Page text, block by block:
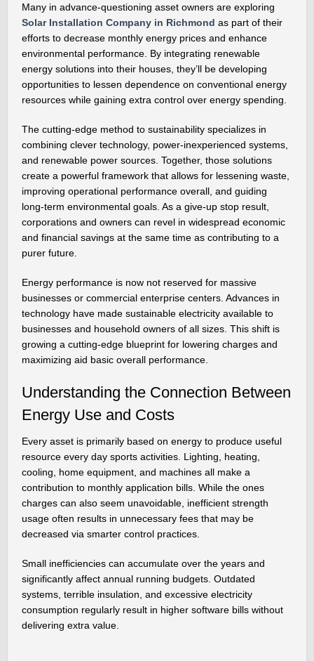
Many in advance-questioning asset owners are exploring
Solar Installation Company in Richmond as part of their
efforts to decrease monthly energy prices and enhance
environmental performance. By integrating renewable
energy solutions into their houses, they’ll be developing
opportunities to lessen dependence on conventional energy
resources while gaining extra control over energy spending.
The cutting-edge method to sustainability specializes in
combining clever technology, power-inexperienced systems,
and renewable power sources. Together, those solutions
create a powerful framework that allows for lessening waste,
improving operational performance overall, and guiding
long-term environmental goals. As a give-up stop result,
corporations and owners can revel in widespread economic
and financial savings at the same time as contributing to a
purer future.
Energy performance is now not reserved for massive
businesses or commercial enterprise centers. Advances in
technology have made sustainable electricity available to
businesses and household owners of all sizes. This shift is
growing a cutting-edge blueprint for lowering charges and
maximizing aid basic overall performance.
Understanding the Connection Between
Energy Use and Costs
Every asset is primarily based on energy to produce useful
resource every day sports activities. Lighting, heating,
cooling, home equipment, and machines all make a
contribution to monthly application bills. While the ones
charges can also seem unavoidable, inefficient strength
usage often results in unnecessary fees that may be
decreased via smarter control practices.
Small inefficiencies can accumulate over the years and
significantly affect annual running budgets. Outdated
systems, terrible insulation, and excessive electricity
consumption regularly result in higher software bills without
delivering extra value.